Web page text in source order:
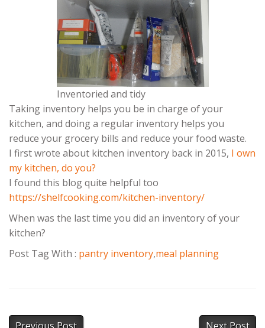
Inventoried and tidy
Taking inventory helps you be in charge of your
kitchen, and doing a regular inventory helps you
reduce your grocery bills and reduce your food waste.
I first wrote about kitchen inventory back in 2015, I own
my kitchen, do you?
I found this blog quite helpful too
https://shelfcooking.com/kitchen-inventory/
When was the last time you did an inventory of your
kitchen?
Post Tag With : pantry inventory,meal planning